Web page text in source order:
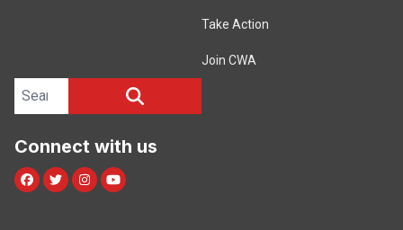
Take Action
Join CWA
Search site
Connect with us
Facebook
TwitterInstagram
Youtube